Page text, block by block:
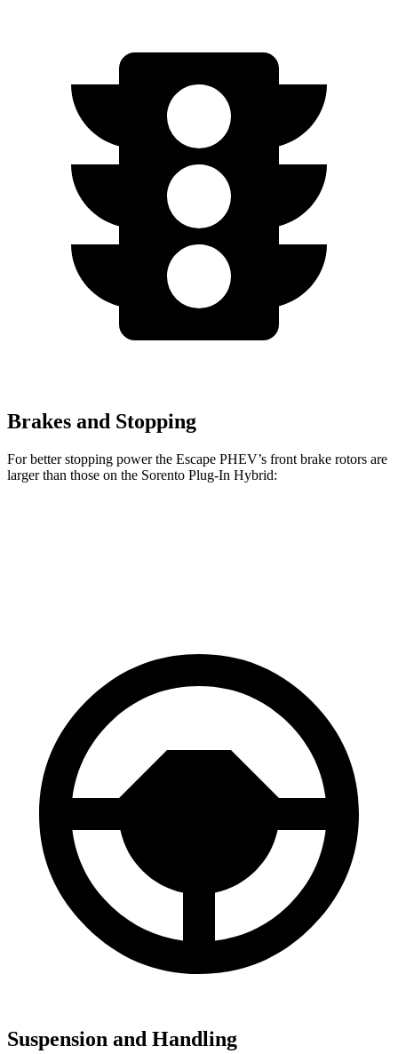
Brakes and Stopping
For better stopping power the Escape PHEV’s front brake rotors are
larger than those on the Sorento Plug-In Hybrid:
Suspension and Handling